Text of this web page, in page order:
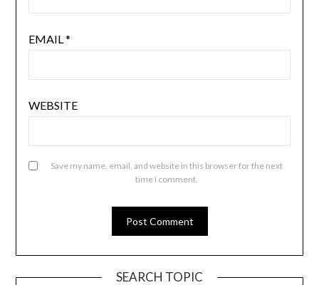
EMAIL*
WEBSITE
Save my name, email, and website in this browser for the next
time I comment.
SEARCH TOPIC